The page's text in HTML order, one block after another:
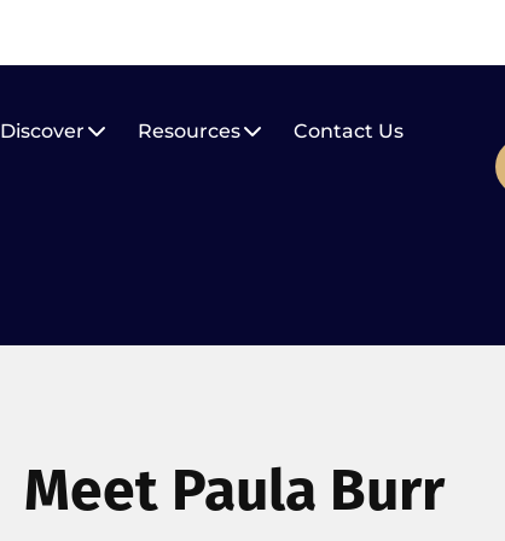
Discover Resources Contact Us
Meet Paula Burr